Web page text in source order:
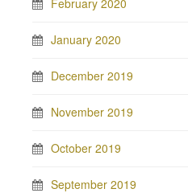
February 2020
January 2020
December 2019
November 2019
October 2019
September 2019